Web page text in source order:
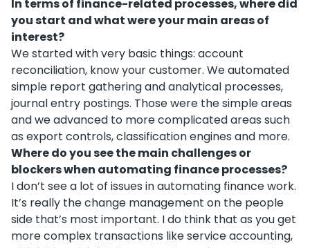
In terms of finance-related processes, where did
you start and what were your main areas of
interest?
We started with very basic things: account
reconciliation, know your customer. We automated
simple report gathering and analytical processes,
journal entry postings. Those were the simple areas
and we advanced to more complicated areas such
as export controls, classification engines and more.
Where do you see the main challenges or
blockers when automating finance processes?
I don’t see a lot of issues in automating finance work.
It’s really the change management on the people
side that’s most important. I do think that as you get
more complex transactions like service accounting,